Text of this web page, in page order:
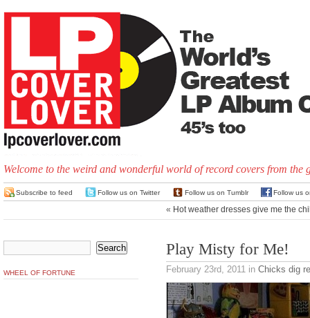
Welcome to the weird and wonderful world of record covers from the
Subscribe to feed Follow us on Twitter Follow us on Tumblr Follow us
« Hot weather dresses give me the
Play Misty for Me!
February 23rd, 2011 in Chicks dig
WHEEL OF FORTUNE